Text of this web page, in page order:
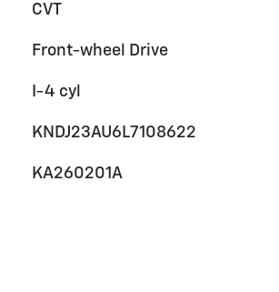
CVT
Front-wheel Drive
I-4 cyl
KNDJ23AU6L7108622
KA260201A